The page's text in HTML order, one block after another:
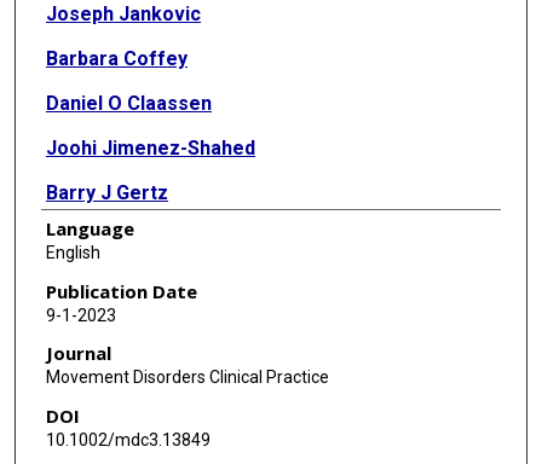
Joseph Jankovic
Barbara Coffey
Daniel O Claassen
Joohi Jimenez-Shahed
Barry J Gertz
Elizabeth A Garofalo
David A Stamler
Maria Wieman
Juha-Matti Savola
Eran Harary
Language
English
Publication Date
9-1-2023
Journal
Movement Disorders Clinical Practice
DOI
10.1002/mdc3.13849